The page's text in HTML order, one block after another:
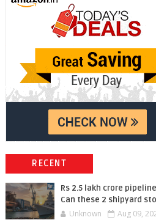
RECENT
Rs 2.5 lakh crore
Can these 2 shipyard
Unknown Aug 09,